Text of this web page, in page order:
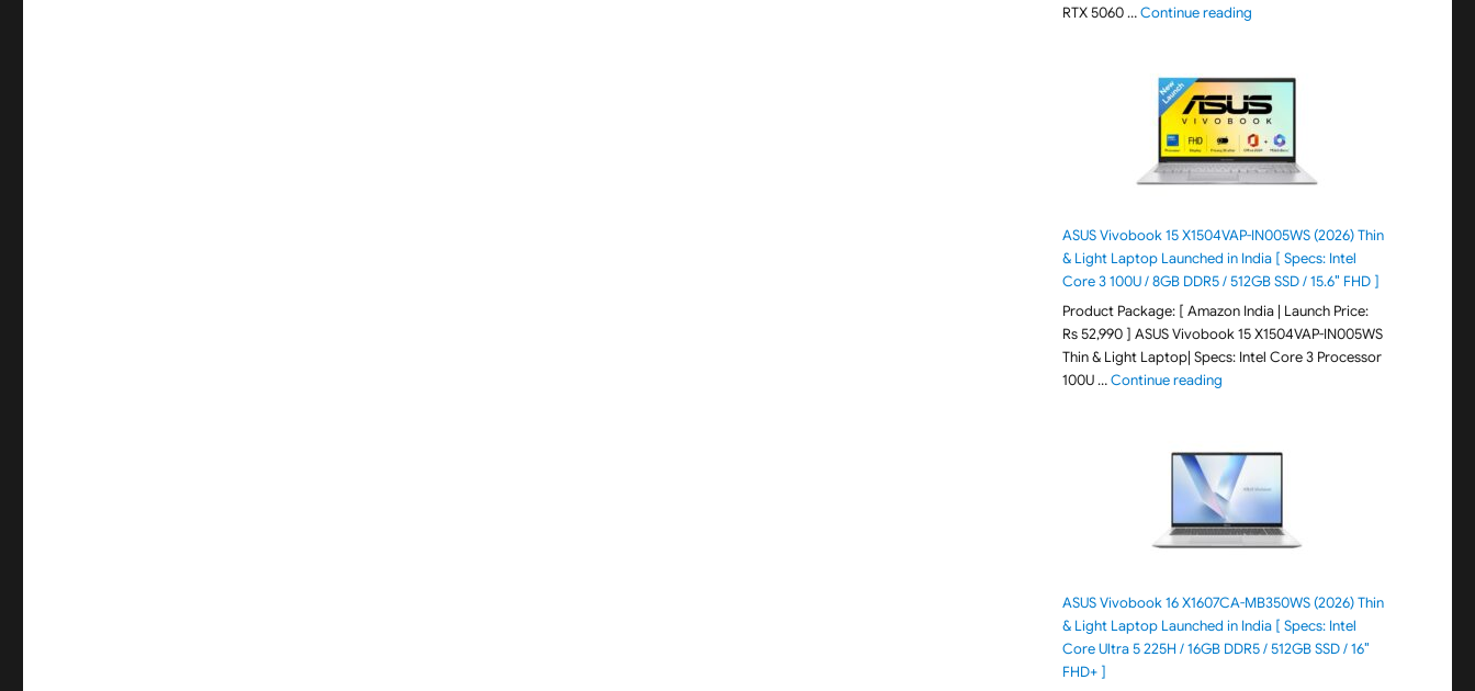
RTX 5060 …Continue reading"Lenovo LOQ 15AHP10
ASUS Vivobook 15 X1504VAP-IN005WS (2026) Thin
& Light Laptop Launched in India [ Specs: Intel
Core 3 100U / 8GB DDR5 / 512GB SSD / 15.6″ FHD ]
Product Package: [ Amazon India | Launch Price:
Rs 52,990 ] ASUS Vivobook 15 X1504VAP-IN005WS
Thin & Light Laptop| Specs: Intel Core 3 Processor
100U …Continue reading"ASUS Vivobook 15 X1504VAP-
ASUS Vivobook 16 X1607CA-MB350WS (2026) Thin
& Light Laptop Launched in India [ Specs: Intel
Core Ultra 5 225H / 16GB DDR5 / 512GB SSD / 16″
FHD+ ]